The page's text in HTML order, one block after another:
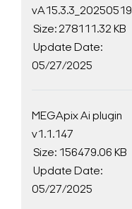
vA15.3.3_20250519
Size: 278111.32 KB
Update Date:
05/27/2025
MEGApix Ai plugin
v1.1.147
Size: 156479.06 KB
Update Date:
05/27/2025